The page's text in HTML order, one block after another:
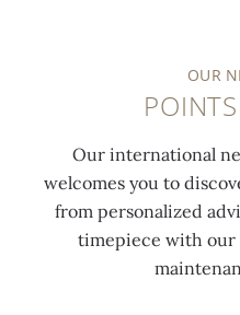
OUR
Our international
welcomes you to
from personalized
timepiece with our